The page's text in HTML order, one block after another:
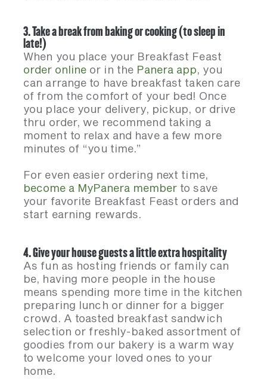
3. Take a break from baking or cooking (to sleep in
late!)
When you place your Breakfast Feast
order online or in the Panera app, you
can arrange to have breakfast taken care
of from the comfort of your bed! Once
you place your delivery, pickup, or drive
thru order, we recommend taking a
moment to relax and have a few more
minutes of “you time.”
For even easier ordering next time,
become a MyPanera member to save
your favorite Breakfast Feast orders and
start earning rewards.
4. Give your house guests a little extra hospitality
As fun as hosting friends or family can
be, having more people in the house
means spending more time in the kitchen
preparing lunch or dinner for a bigger
crowd. A toasted breakfast sandwich
selection or freshly-baked assortment of
goodies from our bakery is a warm way
to welcome your loved ones to your
home.